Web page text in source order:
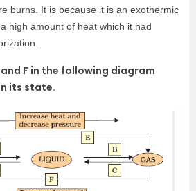
burns. It is because it is an exothermic
high amount of heat which it had
and F in the following diagram
its state.